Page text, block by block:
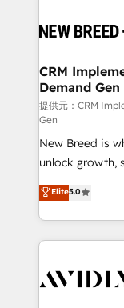
ISO9001:2015
HubSpot大百科 出版 CRM・AI活用に関す
せください。
and system
trainers to drive
Generation - Full-funnel marketing and high-
performance
Expert
to automate growth. 🏆 Elite
accreditations
expertise. - A team of 250+ experts dedicated to
your resilient
CRM
Demand Gen
提供元：CRM
Gen
New Breed is
unlock growth,
companies
customer
Loop
services,
results, fast. ⚙️CRM & RevOps: Align all Hubs to your
Elite5.0